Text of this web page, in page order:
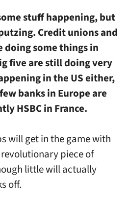
stuff happening, but
Credit unions and
doing some things in
five are still doing very
in the US either,
banks in Europe are
HSBC in France.
will get in the game with
piece of
little will actually
off.